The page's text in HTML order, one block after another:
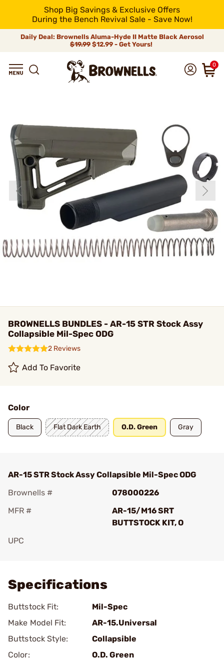
Shop Big Savings & Exclusive Offers
During the Bench Revival Sale - Save Now!
Daily Deal: Brownells Aluma-Hyde II Matte Black Aerosol
$19.99 $12.99 - Get Yours!
0
BROWNELLS BUNDLES - AR-15 STR Stock Assy
Collapsible Mil-Spec ODG
2 Reviews
Add To Favorite
Color
Black Flat Dark Earth O.D. Green Gray
AR-15 STR Stock Assy Collapsible Mil-Spec ODG
Brownells #
078000226
MFR #
AR-15/M16 SRT
BUTTSTOCK KIT, O
UPC
Specifications
Buttstock Fit:
Mil-Spec
Make Model Fit:
AR-15.Universal
Buttstock Style:
Collapsible
Color:
O.D. Green